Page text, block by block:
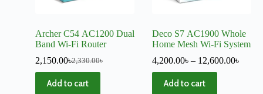
Archer C54 AC1200 Dual
Band Wi-Fi Router
2,330.00৳
2,150.00৳
Add to cart
Deco S7 AC1900 Whole
Home Mesh Wi-Fi System
4,200.00৳ – 12,600.00৳
Add to cart